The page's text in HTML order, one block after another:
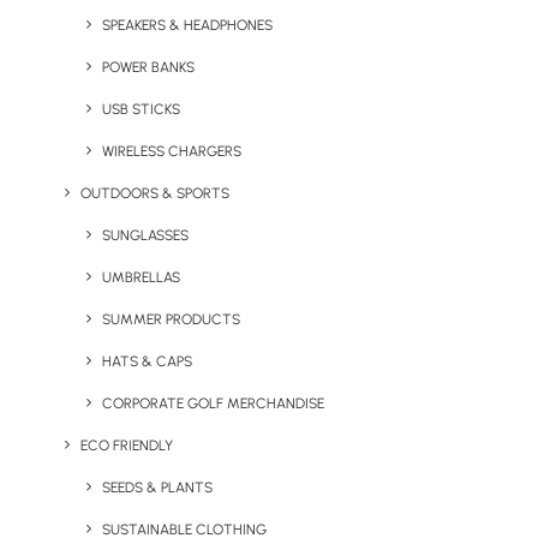
SPEAKERS & HEADPHONES
POWER BANKS
USB STICKS
WIRELESS CHARGERS
OUTDOORS & SPORTS
SUNGLASSES
UMBRELLAS
SUMMER PRODUCTS
HATS & CAPS
CORPORATE GOLF MERCHANDISE
ECO FRIENDLY
SEEDS & PLANTS
SUSTAINABLE CLOTHING